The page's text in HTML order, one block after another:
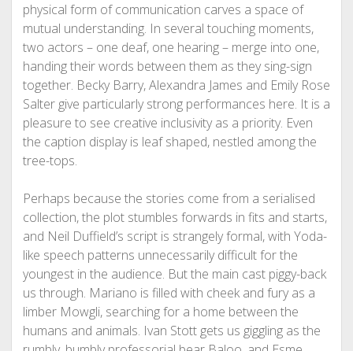
physical form of communication carves a space of
mutual understanding. In several touching moments,
two actors – one deaf, one hearing – merge into one,
handing their words between them as they sing-sign
together. Becky Barry, Alexandra James and Emily Rose
Salter give particularly strong performances here. It is a
pleasure to see creative inclusivity as a priority. Even
the caption display is leaf shaped, nestled among the
tree-tops.
Perhaps because the stories come from a serialised
collection, the plot stumbles forwards in fits and starts,
and Neil Duffield’s script is strangely formal, with Yoda-
like speech patterns unnecessarily difficult for the
youngest in the audience. But the main cast piggy-back
us through. Mariano is filled with cheek and fury as a
limber Mowgli, searching for a home between the
humans and animals. Ivan Stott gets us giggling as the